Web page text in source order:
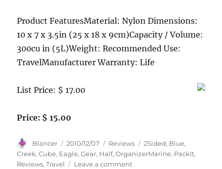
Product FeaturesMaterial: Nylon Dimensions:
10 x 7 x 3.5in (25 x 18 x 9cm)Capacity / Volume:
300cu in (5L)Weight: Recommended Use:
TravelManufacturer Warranty: Life
List Price: $ 17.00
Price: $ 15.00
Author
Blancer
Posted
on
2010/12/07 Categories
Reviews Tags
2Sided, Blue,
Creek,Cube, Eagle,Gear, Half,OrganizerMarine, PackIt,
Reviews,Travel Leave a commenton